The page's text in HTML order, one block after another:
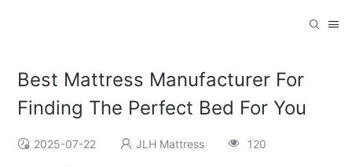
Best Mattress Manufacturer For
Finding The Perfect Bed For You
2025-07-22 JLH Mattress 120